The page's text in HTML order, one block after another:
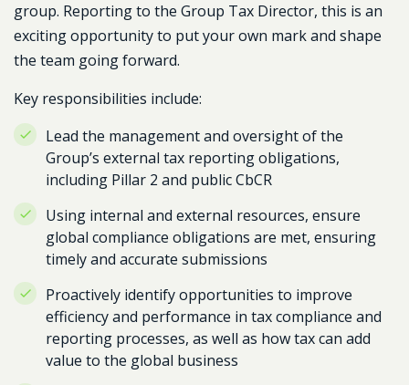
group. Reporting to the Group Tax Director, this is an
exciting opportunity to put your own mark and shape
the team going forward.
Key responsibilities include:
Lead the management and oversight of the
Group’s external tax reporting obligations,
including Pillar 2 and public CbCR
Using internal and external resources, ensure
global compliance obligations are met, ensuring
timely and accurate submissions
Proactively identify opportunities to improve
efficiency and performance in tax compliance and
reporting processes, as well as how tax can add
value to the global business